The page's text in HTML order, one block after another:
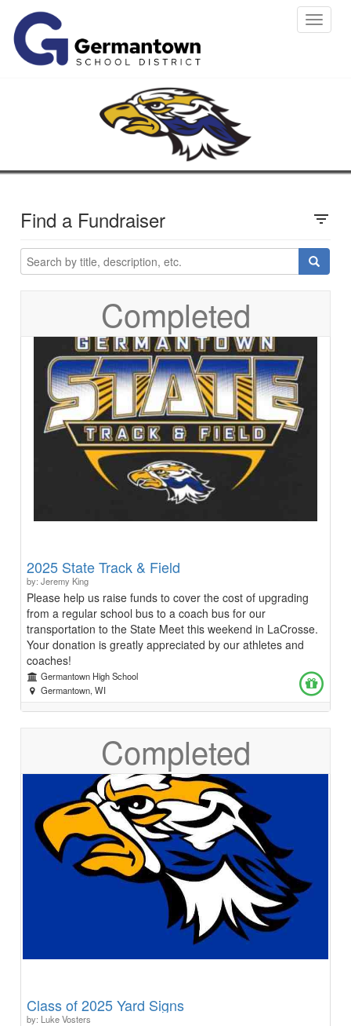
Toggle
Find a Fundraiser filter_list
Completed
2025 State Track & Field
by: Jeremy King
Please help us raise funds to cover the cost of upgrading
from a regular school bus to a coach bus for our
transportation to the State Meet this weekend in LaCrosse.
Your donation is greatly appreciated by our athletes and
coaches!
Germantown High School
Germantown, WI
Completed
Class of 2025 Yard Signs
by: Luke Vosters